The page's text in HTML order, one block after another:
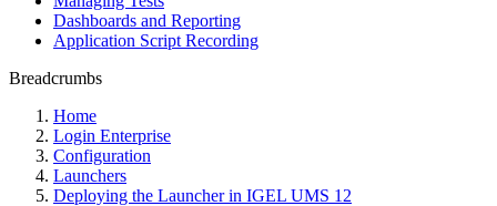
Dashboards and Reporting
Application Script Recording
Breadcrumbs
Home
Login Enterprise
Configuration
Launchers
Deploying the Launcher in IGEL UMS 12